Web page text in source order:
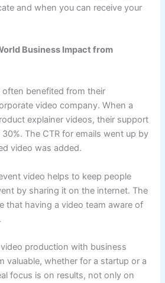
and when you can receive your
Business Impact from
often benefited from their
video company. When a
explainer videos, their support
The CTR for emails went up by
video was added.
video helps to keep people
by sharing it on the internet. The
that having a video team aware of
production with business
valuable, whether for a startup or a
focus is on results, not only on